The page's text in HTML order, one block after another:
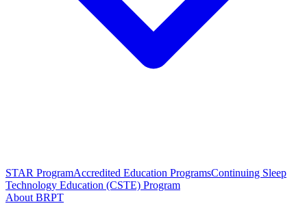
STAR ProgramAccredited Education ProgramsContinuing Sleep
Technology Education (CSTE) Program
About BRPT